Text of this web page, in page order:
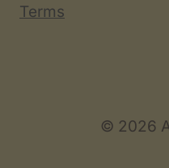
Terms
© 2026